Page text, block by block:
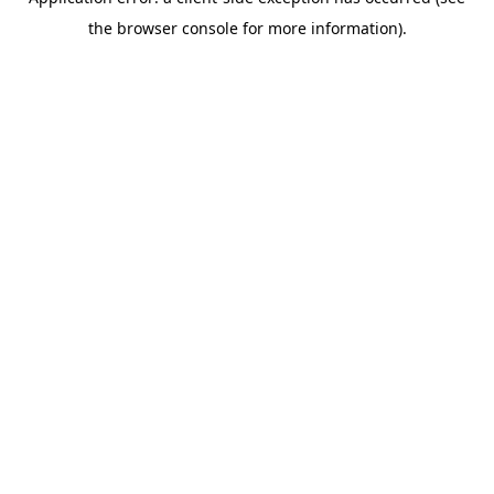
the browser console for more information).